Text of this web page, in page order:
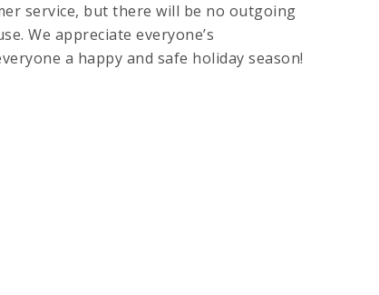
service, but there will be no outgoing
We appreciate everyone’s
a happy and safe holiday season!